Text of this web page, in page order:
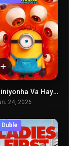
6.5Miniyonha Va Hayoulaha
24, 2026
Duble